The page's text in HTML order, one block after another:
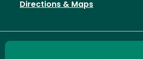
Directions & Maps